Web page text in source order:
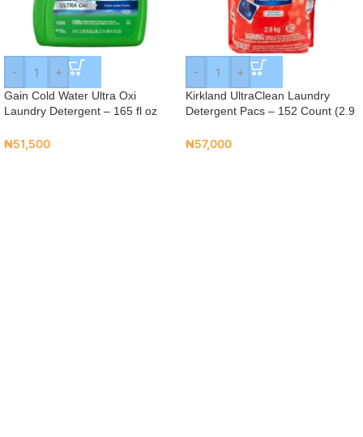
- +
Gain Cold Water Ultra Oxi
Laundry Detergent – 165 fl oz
₦51,500
- +
Kirkland UltraClean Laundry
Detergent Pacs – 152 Count (2.9
₦57,000